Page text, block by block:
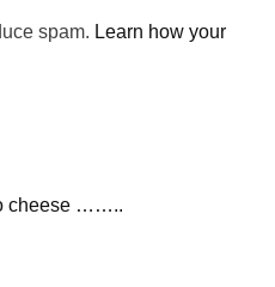
spam. Learn how your
cheese ……..